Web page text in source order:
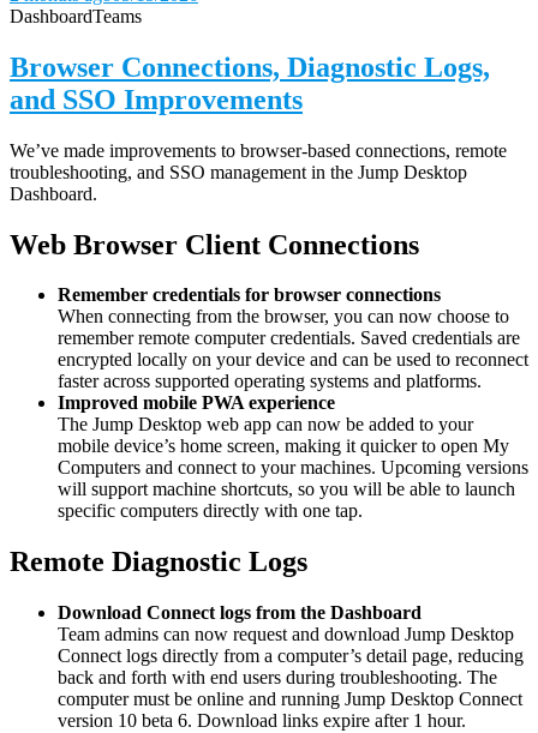
DashboardTeams
Browser Connections, Diagnostic Logs,
and SSO Improvements
We’ve made improvements to browser-based connections, remote
troubleshooting, and SSO management in the Jump Desktop
Dashboard.
Web Browser Client Connections
Remember credentials for browser connections
When connecting from the browser, you can now choose to
remember remote computer credentials. Saved credentials are
encrypted locally on your device and can be used to reconnect
faster across supported operating systems and platforms.
Improved mobile PWA experience
The Jump Desktop web app can now be added to your
mobile device’s home screen, making it quicker to open My
Computers and connect to your machines. Upcoming versions
will support machine shortcuts, so you will be able to launch
specific computers directly with one tap.
Remote Diagnostic Logs
Download Connect logs from the Dashboard
Team admins can now request and download Jump Desktop
Connect logs directly from a computer’s detail page, reducing
back and forth with end users during troubleshooting. The
computer must be online and running Jump Desktop Connect
version 10 beta 6. Download links expire after 1 hour.